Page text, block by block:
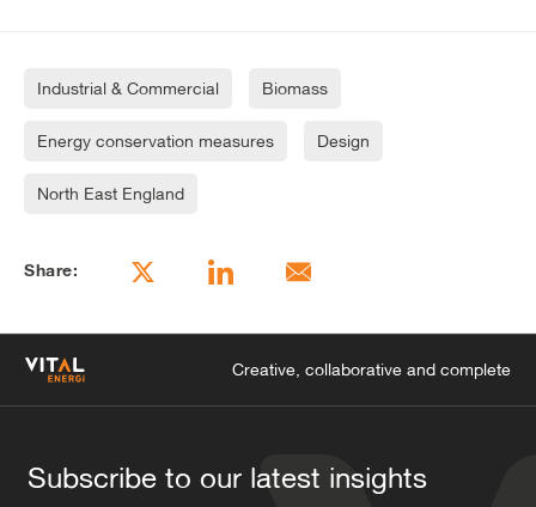
Industrial & Commercial Biomass
Energy conservation measures Design
North East England
Share:
Creative, collaborative and complete
Subscribe to our latest insights